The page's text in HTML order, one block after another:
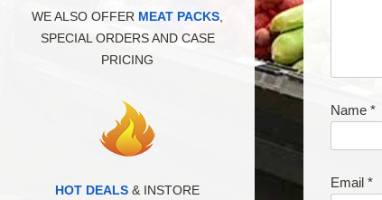
Name *
Email *
WE ALSO OFFER MEAT PACKS
SPECIAL ORDERS AND CASE
PRICING
HOT DEALS & INSTORE